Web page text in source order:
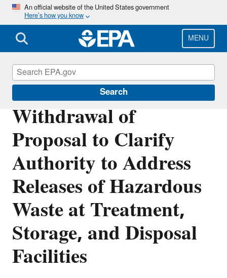
Skip
main
content
An official website of the United States government
Here’s how you know
MENU
Search
Withdrawal of
Proposal to Clarify
Authority to Address
Releases of Hazardous
Waste at Treatment,
Storage, and Disposal
Facilities
Hazardous Waste